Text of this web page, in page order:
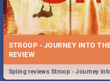
STROOP - JOURNEY INTO
REVIEW
Spling reviews Stroop - Journey